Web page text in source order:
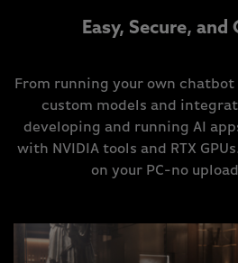
Easy, Secure, and
From running your own
custom models and
developing and running AI
with NVIDIA tools and RTX
on your PC-no